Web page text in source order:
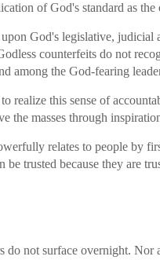
of God's standard as
God's legislative, judicial
counterfeits do not
among the God-fearing
realize this sense of
the masses through
relates to people by
be trusted because they are
do not surface overnight. Nor